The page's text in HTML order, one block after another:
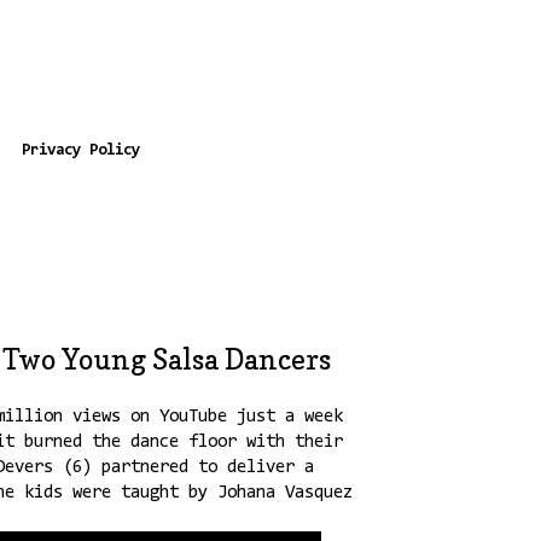
Privacy Policy
Young Salsa Dancers
views on YouTube just a week
burned the dance floor with their
(6) partnered to deliver a
kids were taught by Johana Vasquez